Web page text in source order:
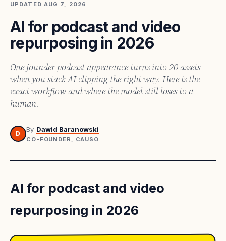
UPDATED AUG 7, 2026
AI for podcast and video
repurposing in 2026
One founder podcast appearance turns into 20 assets
when you stack AI clipping the right way. Here is the
exact workflow and where the model still loses to a
human.
D
By Dawid Baranowski
CO-FOUNDER, CAUSO
AI for podcast and video
repurposing in 2026